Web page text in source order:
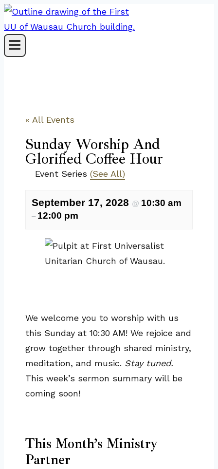
Skip
to
content
« All Events
Sunday Worship And
Glorified Coffee Hour
Event Series (See All)
September 17, 2028 @ 10:30 am
– 12:00 pm
We welcome you to worship with us
this Sunday at 10:30 AM! We rejoice and
grow together through shared ministry,
meditation, and music. Stay tuned.
This week’s sermon summary will be
coming soon!
This Month’s Ministry
Partner